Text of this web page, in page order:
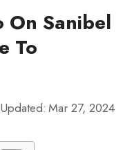
On Sanibel
To
Mar 27, 2024